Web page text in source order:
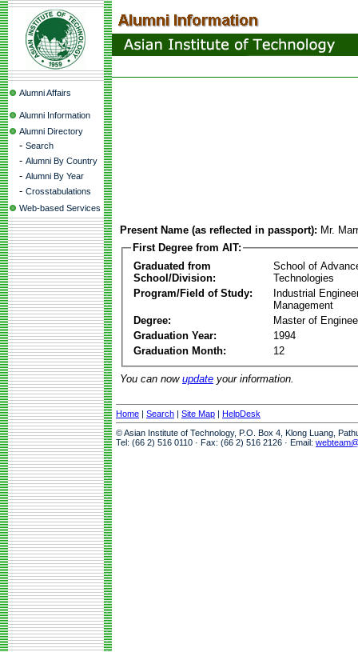
Alumni Affairs
Alumni Information
Alumni Directory
- Search
- Alumni By Country
- Alumni By Year
- Crosstabulations
Web-based Services
Present Name (as reflected in passport): Mr.
First Degree from AIT:
Graduated from
School/Division:
School of
Technologies
Program/Field of Study:
Industrial
Management
Degree:
Master of
Graduation Year:
1994
Graduation Month:
12
You can now update your information.
Home | Search | Site Map | HelpDesk
© Asian Institute of Technology, P.O. Box 4, Klong Luang,
Tel: (66 2) 516 0110 · Fax: (66 2) 516 2126 · Email: